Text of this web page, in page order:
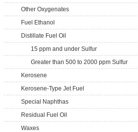
Other Oxygenates
Fuel Ethanol
Distillate Fuel Oil
15 ppm and under Sulfur
Greater than 500 to 2000 ppm Sulfur
Kerosene
Kerosene-Type Jet Fuel
Special Naphthas
Residual Fuel Oil
Waxes